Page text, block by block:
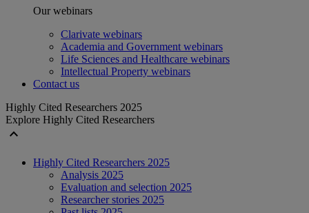
Our webinars
Clarivate webinars
Academia and Government webinars
Life Sciences and Healthcare webinars
Intellectual Property webinars
Contact us
Highly Cited Researchers 2025
Explore Highly Cited Researchers
expand_less
Highly Cited Researchers 2025
Analysis 2025
Evaluation and selection 2025
Researcher stories 2025